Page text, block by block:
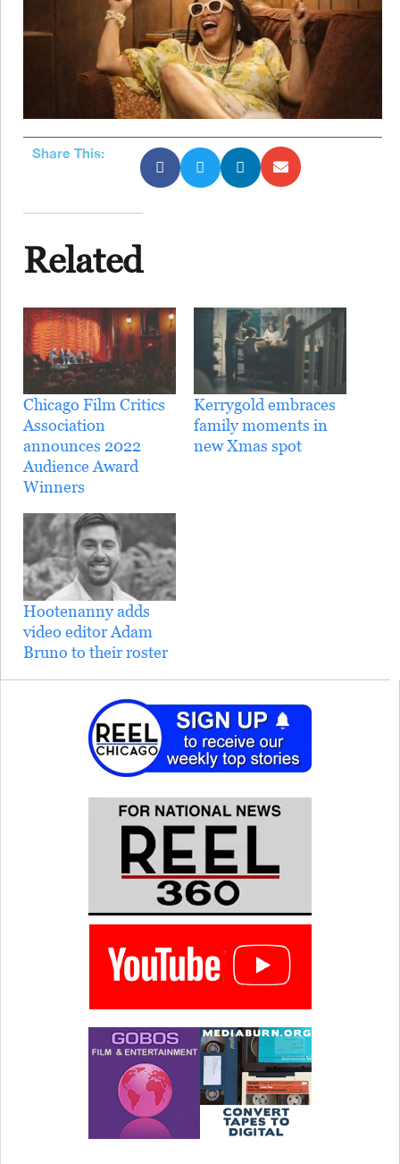
Share This:
Related
Chicago Film Critics
Association
announces 2022
Audience Award
Winners
Kerrygold embraces
family moments in
new Xmas spot
Hootenanny adds
video editor Adam
Bruno to their roster